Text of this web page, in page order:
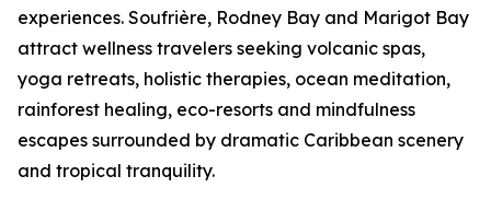
experiences. Soufrière, Rodney Bay and Marigot Bay
attract wellness travelers seeking volcanic spas,
yoga retreats, holistic therapies, ocean meditation,
rainforest healing, eco-resorts and mindfulness
escapes surrounded by dramatic Caribbean scenery
and tropical tranquility.